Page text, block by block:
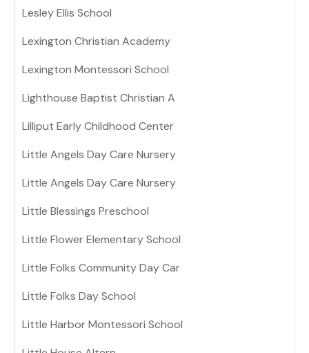
Lesley Ellis School
Lexington Christian Academy
Lexington Montessori School
Lighthouse Baptist Christian A
Lilliput Early Childhood Center
Little Angels Day Care Nursery
Little Angels Day Care Nursery
Little Blessings Preschool
Little Flower Elementary School
Little Folks Community Day Car
Little Folks Day School
Little Harbor Montessori School